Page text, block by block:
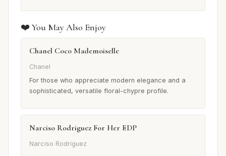
❤️ You May Also Enjoy
Chanel Coco Mademoiselle
Chanel
For those who appreciate modern elegance and a
sophisticated, versatile floral-chypre profile.
Narciso Rodriguez For Her EDP
Narciso Rodriguez